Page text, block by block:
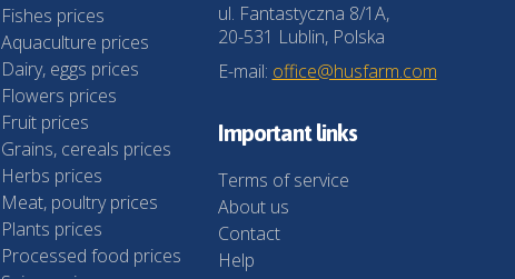
Fishes prices
Aquaculture prices
Dairy, eggs prices
Flowers prices
Fruit prices
Grains, cereals prices
Herbs prices
Meat, poultry prices
Plants prices
Processed food prices
ul. Fantastyczna 8/1A,
20-531 Lublin, Polska
E-mail: office@husfarm.com
Important links
Terms of service
About us
Contact
Help